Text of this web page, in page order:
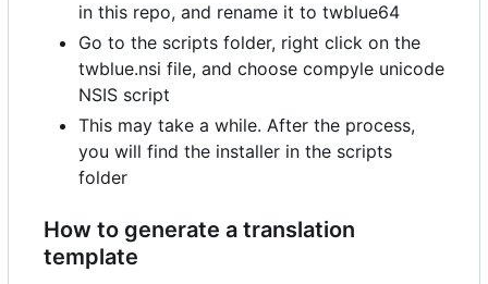
in this repo, and rename it to twblue64
Go to the scripts folder, right click on the
twblue.nsi file, and choose compyle unicode
NSIS script
This may take a while. After the process,
you will find the installer in the scripts
folder
How to generate a translation
template